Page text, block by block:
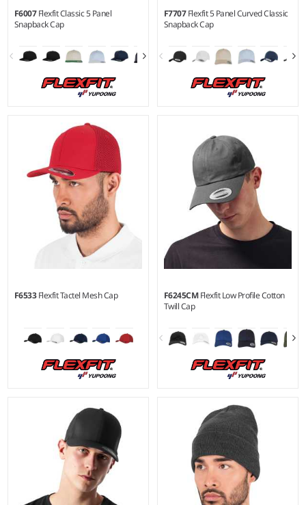
F6007Flexfit Classic 5 Panel
Snapback Cap
F7707Flexfit 5 Panel Curved Classic
Snapback Cap
F6533Flexfit Tactel Mesh Cap
83% nylon/14%
cotton/3% polyurethane.
F6245CMFlexfit Low Profile Cotton
Twill Cap